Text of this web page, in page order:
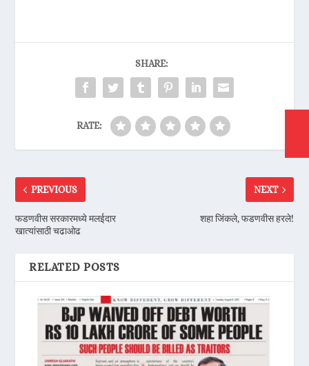
SHARE:
RATE:
PREVIOUS
फडणवीस सरकारमध्ये मलईदार
खात्यांसाठी चढाओढ
NEXT
शहा जिंकले, फडणवीस हरले!
RELATED POSTS